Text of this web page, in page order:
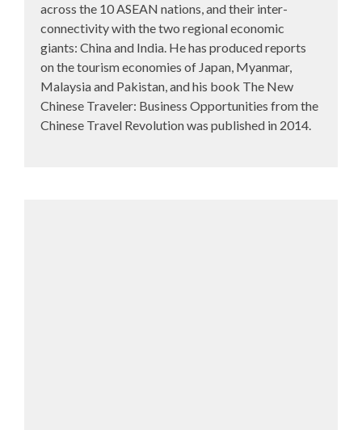
across the 10 ASEAN nations, and their inter-
connectivity with the two regional economic
giants: China and India. He has produced reports
on the tourism economies of Japan, Myanmar,
Malaysia and Pakistan, and his book The New
Chinese Traveler: Business Opportunities from the
Chinese Travel Revolution was published in 2014.